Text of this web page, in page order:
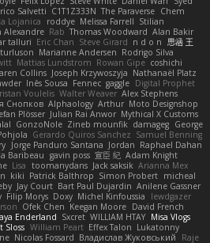
Salvetti C1T1Z333N The Paraverse Chem
Lojanica roddye Melissa Farrell Stilian
Alexandre Rab Thomas Woodward Alan Bakir
talluri Eric Chan Steve Girard n d o n 思涵 王
Marianne Andersen Rodrigo Silva
Mattias Lundstrom Rowan Gipe coshichi
Collins Joseph Krzywoszyja Nathanaël Platz
Inês Sousa Fennec gaggle Digital Prophet
Voulelis Walter Weaver Alex Stephens
Снопков Alphaology Arthur Moto Designshop
Plösser Julian Rai Anwor Mythical X Customs
GonzoNole Zineb mounfik damageg George
Gerardo Quiros Sanchez Samuel Benning
Jorge Panduro Santana Jordan Raphael Dahan
Baribeau gavin poss 宣臣 紀 Adam Knight
Lisa toomanydans Jack saksik Arianna Mex
kiki Patrick Balthrop Simon Probert micheal
Jay Court Bart Paul Dujardin Anilene Gassner
Filip Morys Doxy Michel Kinfoussia
lewdgazer
Ofek Chen Keegan Moore David French
Enderland Sxcret WILLIAM HTAY Misa Vlogs
Sloss William Peart Effex Talon Lukatonny
Nicolas Fossard Владислав Жуковський
Raje